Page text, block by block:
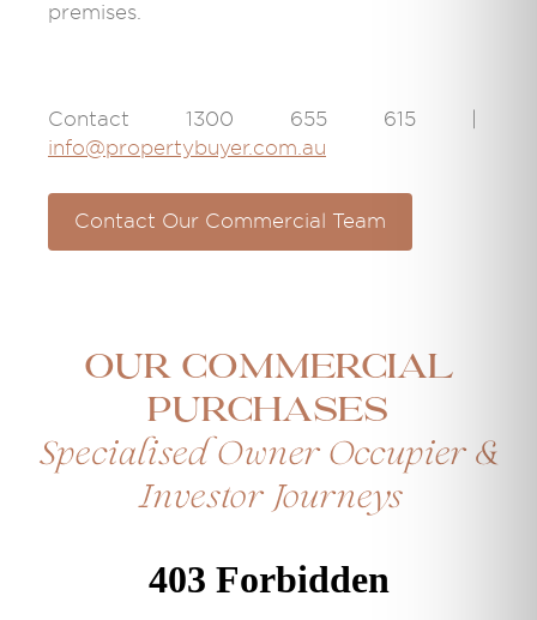
premises.
Contact 1300 655 615 |
info@propertybuyer.com.au
Contact Our Commercial Team
Our Commercial
Purchases
Specialised Owner Occupier &
Investor Journeys